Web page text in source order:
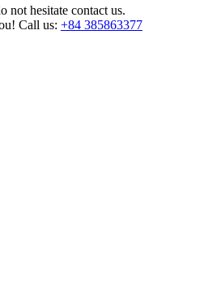
not hesitate contact us.
Call us: +84 385863377